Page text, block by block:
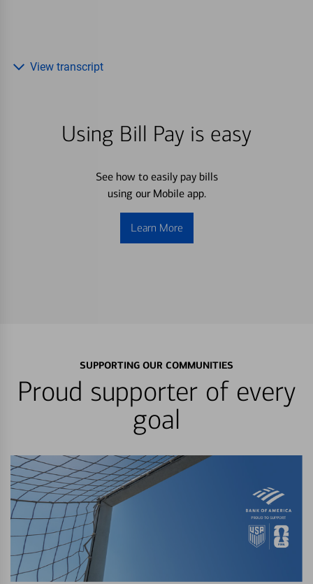
Using Bill Pay is easy
See how to easily pay bills
using our Mobile app.
Learn More
View transcript
SUPPORTING OUR COMMUNITIES
Proud supporter of every
goal